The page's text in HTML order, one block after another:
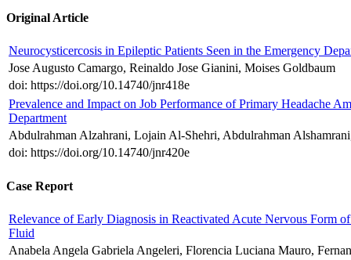
Original Article
Neurocysticercosis in Epileptic Patients Seen in the Emergency
Jose Augusto Camargo, Reinaldo Jose Gianini, Moises Goldbaum
doi: https://doi.org/10.14740/jnr418e
Prevalence and Impact on Job Performance of Primary Headache
Department
Abdulrahman Alzahrani, Lojain Al-Shehri, Abdulrahman
doi: https://doi.org/10.14740/jnr420e
Case Report
Relevance of Early Diagnosis in Reactivated Acute Nervous Form
Fluid
Anabela Angela Gabriela Angeleri, Florencia Luciana Mauro,